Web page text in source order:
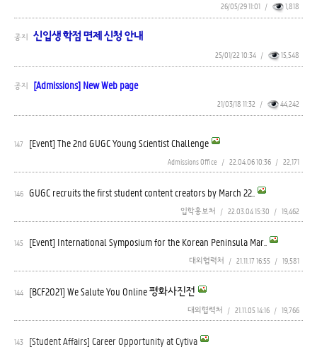
26/05/29 11:01 / 1,818
공지 신입생 학점 면제 신청 안내
25/01/22 10:34 / 15,548
공지 [Admissions] New Web page
21/03/18 11:32 / 44,242
147 [Event] The 2nd GUGC Young Scientist Challenge
Admissions Office / 22.04.06 10:36 / 22,171
146 GUGC recruits the first student content creators by March 22..
입학홍보처 / 22.03.04 15:30 / 19,462
145 [Event] International Symposium for the Korean Peninsula Mar..
대외협력처 / 21.11.17 16:55 / 19,581
144 [BCF2021] We Salute You Online 평화사진전
대외협력처 / 21.11.05 14:16 / 19,766
143 [Student Affairs] Career Opportunity at Cytiva